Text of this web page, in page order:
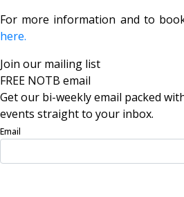
For more information and to
here.
Join our mailing list
FREE NOTB email
Get our bi-weekly email packed
events straight to your inbox.
Email